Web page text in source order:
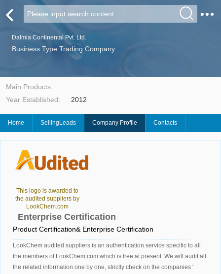
Dalmia Continental Pvt. Ltd.
Business Type:Trading Company
Main Products:
Year Established:
2012
Home SellingLeads Company Profile Contacts
This logo is awarded to
the audited suppliers by
LookChem.com
Enterprise Certification
Product Certification& Enterprise Certification
LookChem audited suppliers is an authentication service specific to all
the members of LookChem.com which is free at present. We will audit all
the related information one by one, strictly check on the companies '